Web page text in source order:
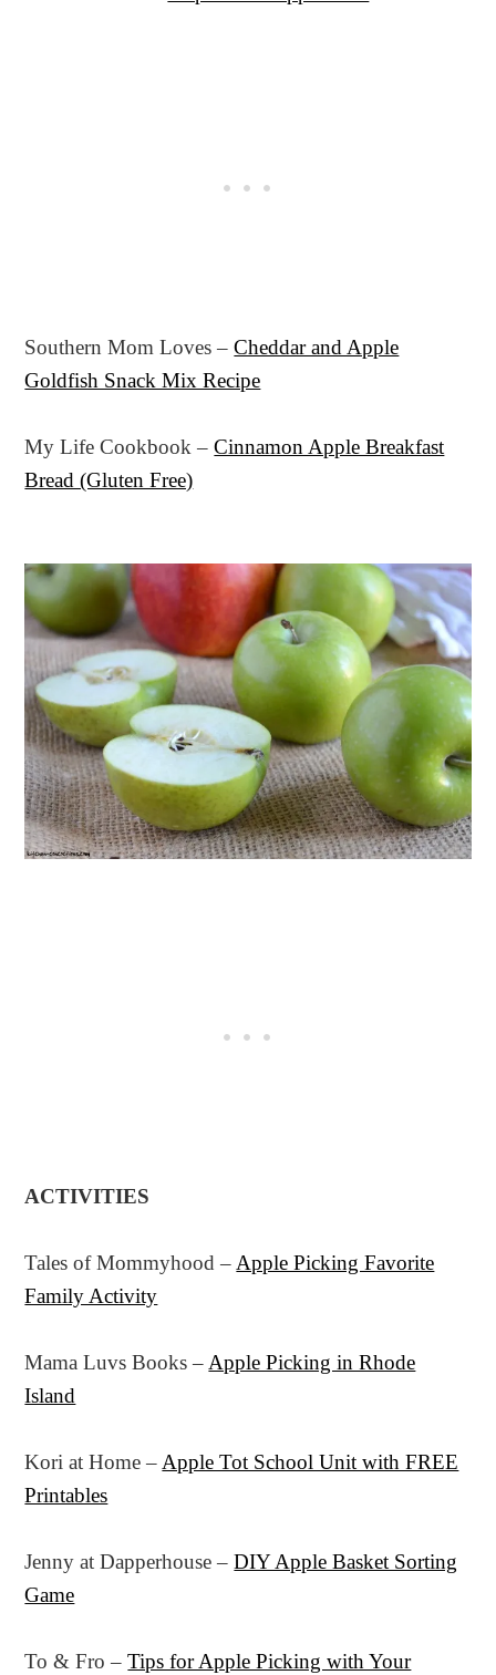
Southern Mom Loves –Cheddar and Apple
Goldfish Snack Mix Recipe
My Life Cookbook –Cinnamon Apple Breakfast
Bread (Gluten Free)
ACTIVITIES
Tales of Mommyhood – Apple Picking Favorite
Family Activity
Mama Luvs Books – Apple Picking in Rhode
Island
Kori at Home – Apple Tot School Unit with FREE
Printables
Jenny at Dapperhouse –DIY Apple Basket Sorting
Game
To & Fro –Tips for Apple Picking with Your